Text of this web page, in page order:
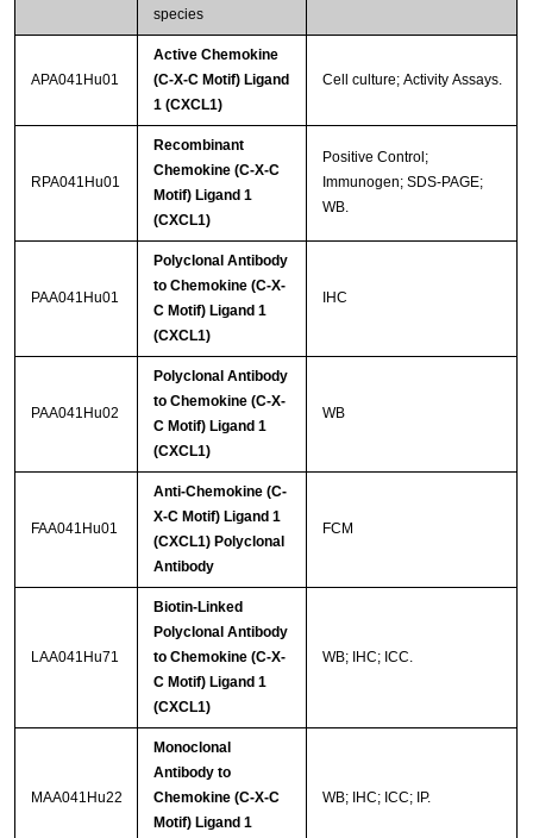
species
APA041Hu01
Active Chemokine
(C-X-C Motif) Ligand
1 (CXCL1)
Cell culture; Activity Assays.
RPA041Hu01
Recombinant
Chemokine (C-X-C
Motif) Ligand 1
(CXCL1)
Positive Control;
Immunogen; SDS-PAGE;
WB.
PAA041Hu01
Polyclonal Antibody
to Chemokine (C-X-
C Motif) Ligand 1
(CXCL1)
IHC
PAA041Hu02
Polyclonal Antibody
to Chemokine (C-X-
C Motif) Ligand 1
(CXCL1)
WB
FAA041Hu01
Anti-Chemokine (C-
X-C Motif) Ligand 1
(CXCL1) Polyclonal
Antibody
FCM
LAA041Hu71
Biotin-Linked
Polyclonal Antibody
to Chemokine (C-X-
C Motif) Ligand 1
(CXCL1)
WB; IHC; ICC.
MAA041Hu22
Monoclonal
Antibody to
Chemokine (C-X-C
Motif) Ligand 1
WB; IHC; ICC; IP.